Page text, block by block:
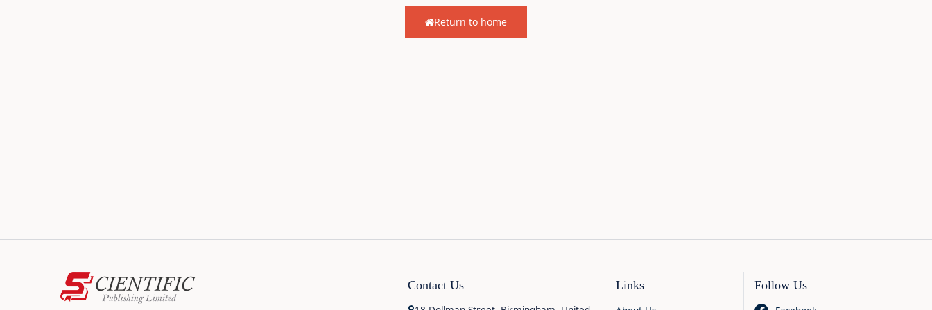
Return to home
Contact Us Links Follow Us